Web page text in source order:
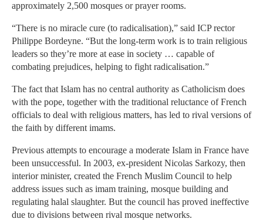
approximately 2,500 mosques or prayer rooms.
“There is no miracle cure (to radicalisation),” said ICP rector
Philippe Bordeyne. “But the long-term work is to train religious
leaders so they’re more at ease in society … capable of
combating prejudices, helping to fight radicalisation.”
The fact that Islam has no central authority as Catholicism does
with the pope, together with the traditional reluctance of French
officials to deal with religious matters, has led to rival versions of
the faith by different imams.
Previous attempts to encourage a moderate Islam in France have
been unsuccessful. In 2003, ex-president Nicolas Sarkozy, then
interior minister, created the French Muslim Council to help
address issues such as imam training, mosque building and
regulating halal slaughter. But the council has proved ineffective
due to divisions between rival mosque networks.